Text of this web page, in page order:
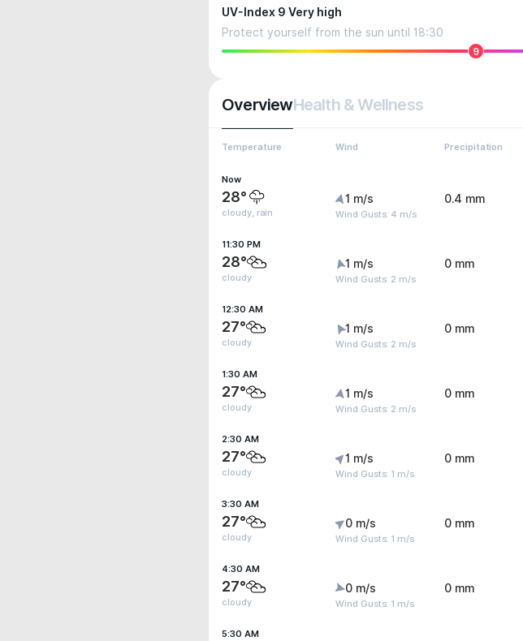
UV-Index 9 Very high
Protect yourself from the sun until 18:30
9
OverviewHealth & Wellness
Temperature Wind Precipitation
Now
28°
cloudy, rain
1 m/s
Wind Gusts: 4 m/s
0.4 mm
11:30 PM
28°
cloudy
1 m/s
Wind Gusts: 2 m/s
0 mm
12:30 AM
27°
cloudy
1 m/s
Wind Gusts: 2 m/s
0 mm
1:30 AM
27°
cloudy
1 m/s
Wind Gusts: 2 m/s
0 mm
2:30 AM
27°
cloudy
1 m/s
Wind Gusts: 1 m/s
0 mm
3:30 AM
27°
cloudy
0 m/s
Wind Gusts: 1 m/s
0 mm
4:30 AM
27°
cloudy
0 m/s
Wind Gusts: 1 m/s
0 mm
5:30 AM